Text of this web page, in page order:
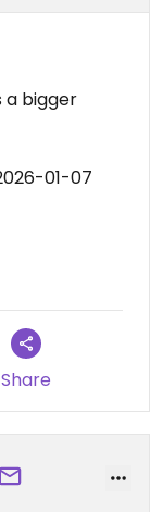
a bigger
01-07
Share